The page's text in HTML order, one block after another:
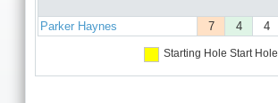
Parker Haynes
7 4 4
Starting Hole Start Hole